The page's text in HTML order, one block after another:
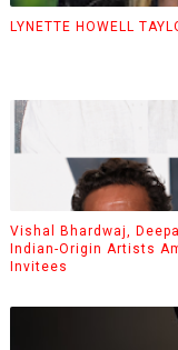
LYNETTE HOWELL
Vishal Bhardwaj,
Indian-Origin Artists
Invitees